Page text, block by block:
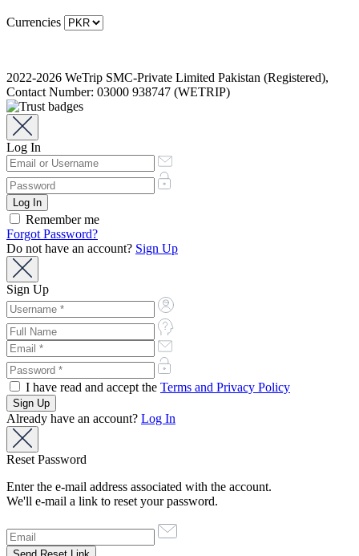
Currencies
2022-2026 WeTrip SMC-Private Limited Pakistan (Registered),
Contact Number: 03000 938747 (WETRIP)
Log In
Remember me
Forgot Password?
Do not have an account? Sign Up
Sign Up
I have read and accept the Terms and Privacy Policy
Already have an account? Log In
Reset Password
Enter the e-mail address associated with the account.
We'll e-mail a link to reset your password.